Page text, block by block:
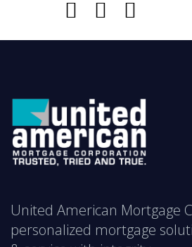
United American Mortgage
personalized mortgage